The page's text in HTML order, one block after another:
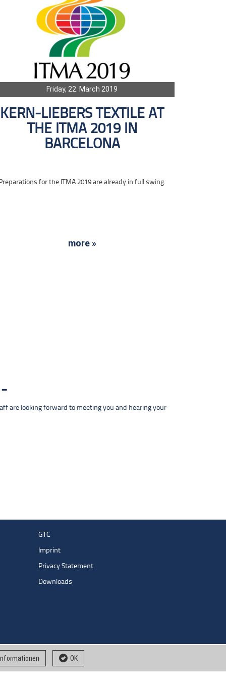
Friday, 22. March 2019
KERN-LIEBERS TEXTILE AT
THE ITMA 2019 IN
BARCELONA
for the ITMA 2019 are already in full swing.
more »
are looking forward to meeting you and hearing your
GTC
Imprint
Privacy Statement
Downloads
OK